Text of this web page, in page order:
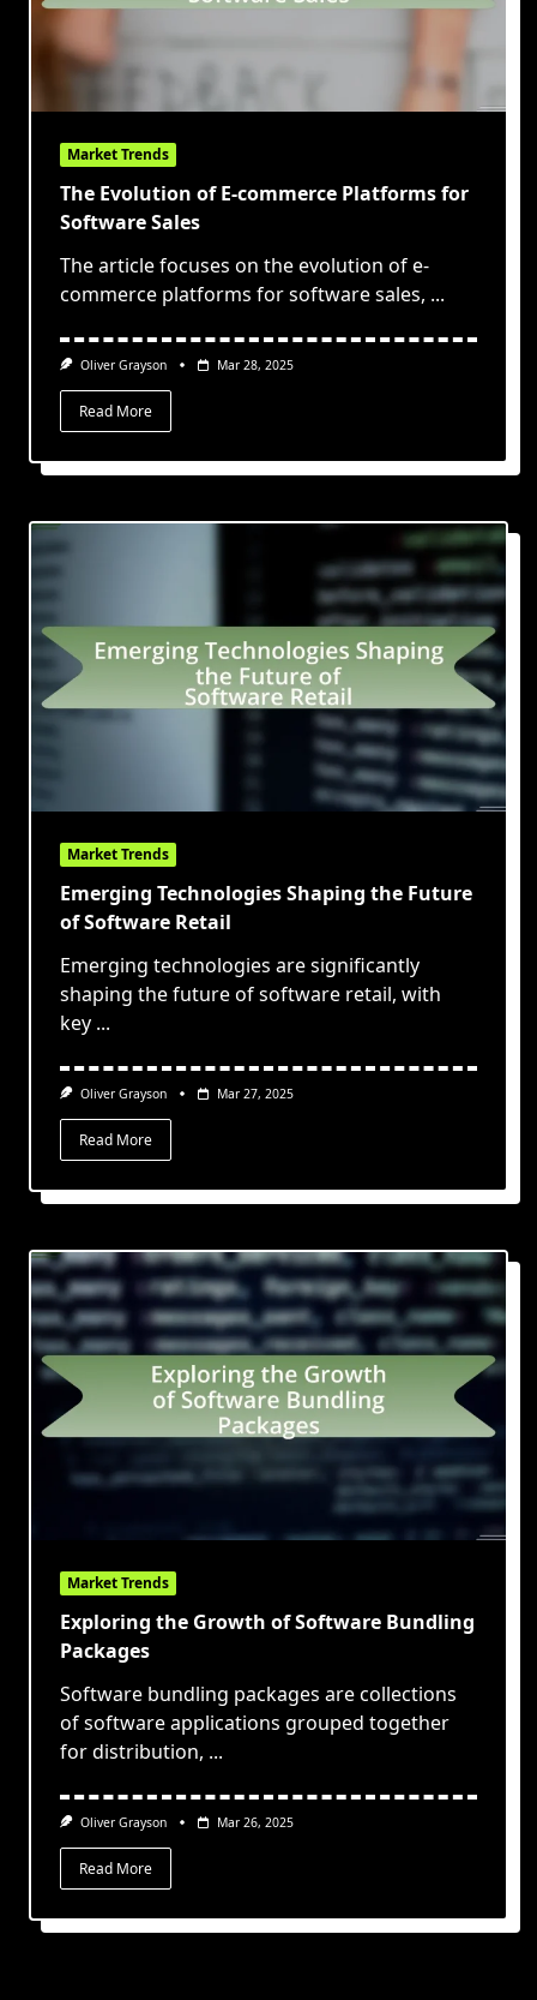
Market Trends
The Evolution of E-commerce Platforms for
Software Sales
The article focuses on the evolution of e-
commerce platforms for software sales, ...
Oliver Grayson Mar 28, 2025
Read More
Market Trends
Emerging Technologies Shaping the Future
of Software Retail
Emerging technologies are significantly
shaping the future of software retail, with
key ...
Oliver Grayson Mar 27, 2025
Read More
Market Trends
Exploring the Growth of Software Bundling
Packages
Software bundling packages are collections
of software applications grouped together
for distribution, ...
Oliver Grayson Mar 26, 2025
Read More